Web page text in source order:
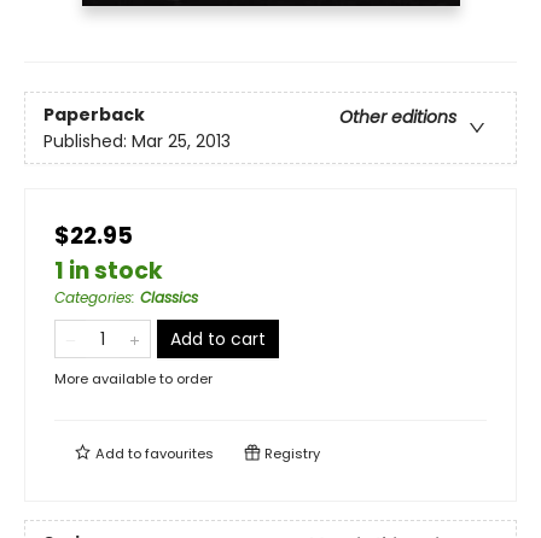
Paperback
Other editions
Published: Mar 25, 2013
$22.95
1 in stock
Categories: Classics
Add to cart
More available to order
Add tofavourites Registry